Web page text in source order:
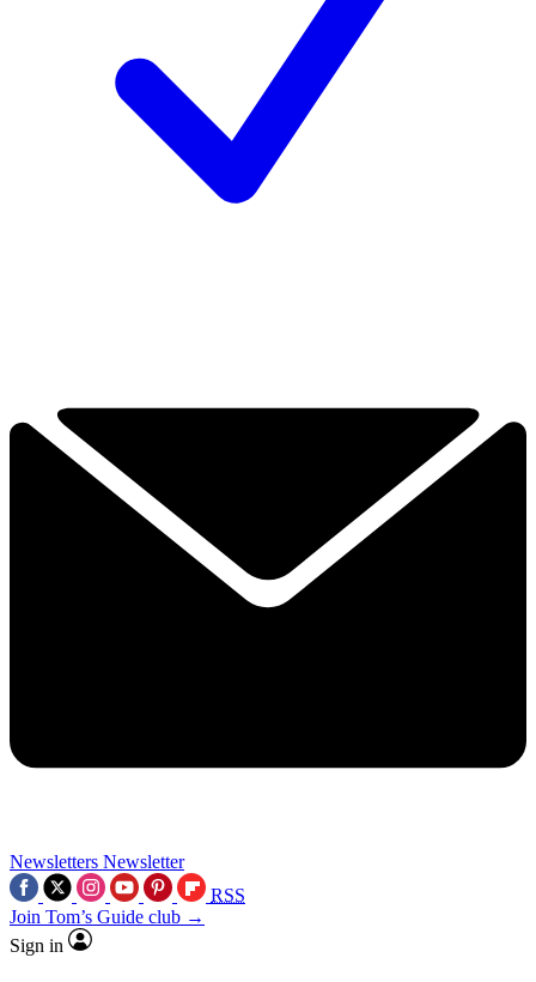
Newsletters Newsletter
RSS
Join Tom’s Guide club →
Sign in